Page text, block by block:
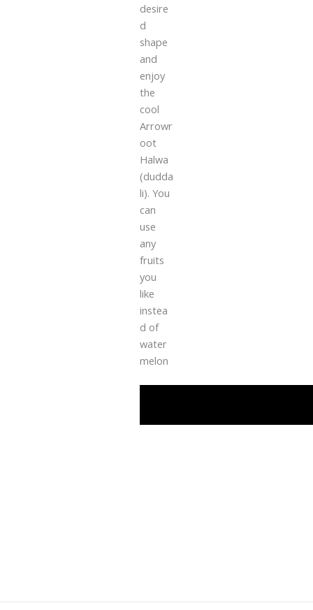
desire
d
shape
and
enjoy
the
cool
Arrowr
oot
Halwa
(dudda
li). You
can
use
any
fruits
you
like
instea
d of
water
melon